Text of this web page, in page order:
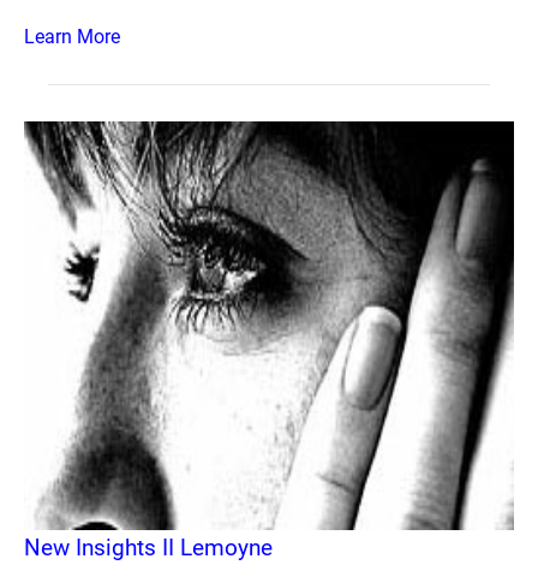
Learn More
New Insights II Lemoyne